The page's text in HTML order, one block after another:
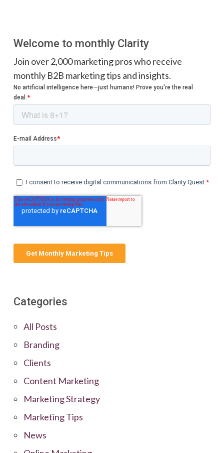
Welcome to monthly Clarity
Join over 2,000 marketing pros who receive
monthly B2B marketing tips and insights.
Categories
All Posts
Branding
Clients
Content Marketing
Marketing Strategy
Marketing Tips
News